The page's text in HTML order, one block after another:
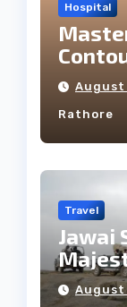
Hospital
Facial
August
Rathore
Travel
Jawai
Tribe